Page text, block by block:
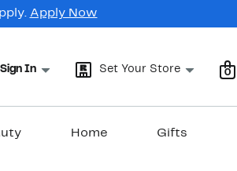
Apply Now
Sign In Set Your Store 0
Home Gifts